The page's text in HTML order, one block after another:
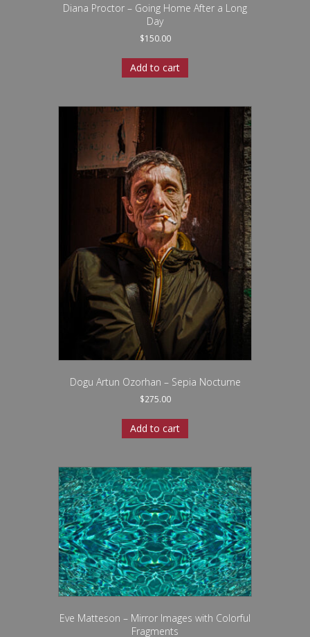
Diana Proctor – Going Home After a Long
Day
$150.00
Add to cart
Dogu Artun Ozorhan – Sepia Nocturne
$275.00
Add to cart
Eve Matteson – Mirror Images with Colorful
Fragments